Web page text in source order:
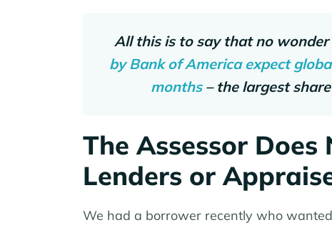
All this is to say that no wonder
by Bank of America expect
months– the largest
The Assessor
Lenders or
We had a borrower recently who